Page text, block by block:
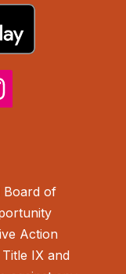
Board of
Action
IX and